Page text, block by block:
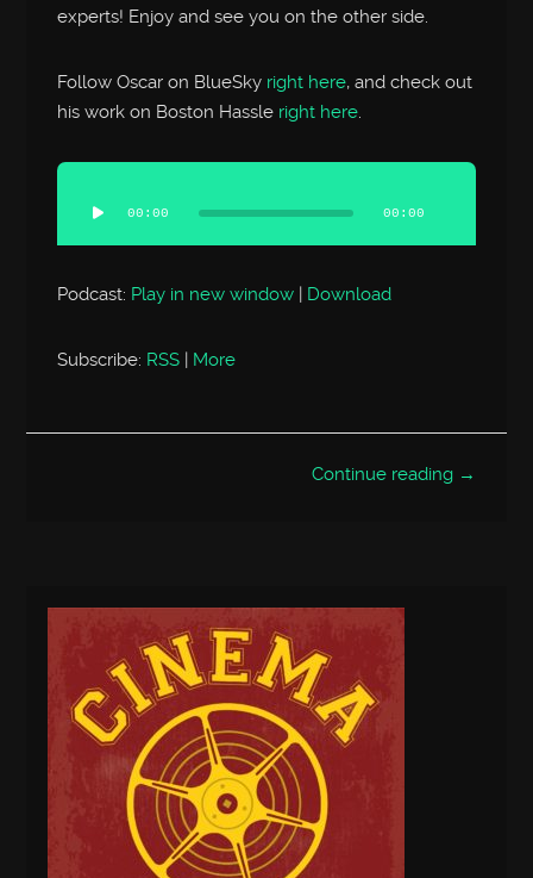
experts! Enjoy and see you on the other side.
Follow Oscar on BlueSky right here, and check out
his work on Boston Hassle right here.
Audio
Player
00:00 00:00
Podcast: Play in new window | Download
Subscribe: RSS | More
Continue reading →